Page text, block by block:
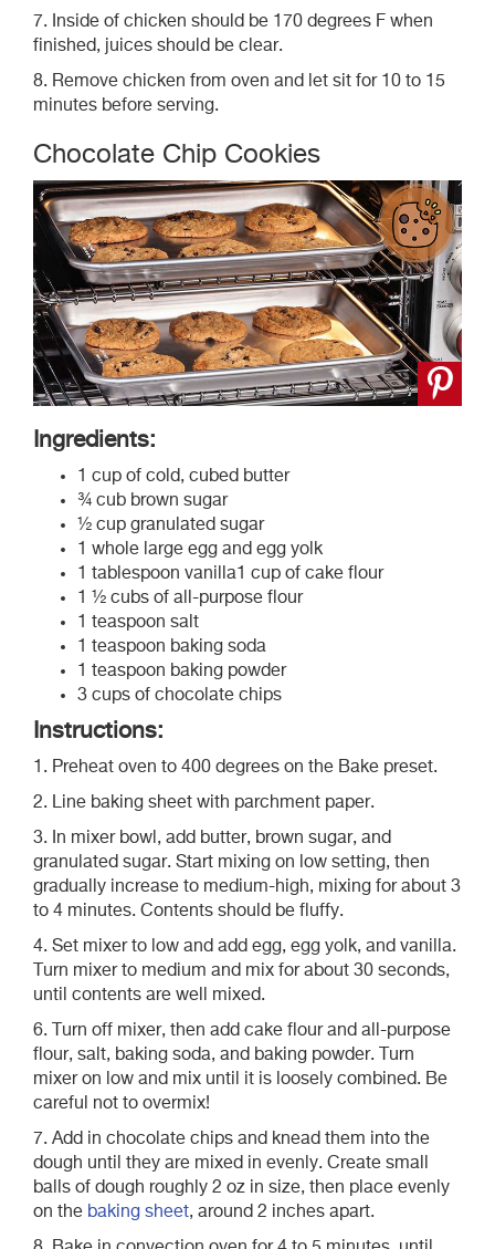
7. Inside of chicken should be 170 degrees F when
finished, juices should be clear.
8. Remove chicken from oven and let sit for 10 to 15
minutes before serving.
Chocolate Chip Cookies
Ingredients:
1 cup of cold, cubed butter
¾ cub brown sugar
½ cup granulated sugar
1 whole large egg and egg yolk
1 tablespoon vanilla1 cup of cake flour
1 ½ cubs of all-purpose flour
1 teaspoon salt
1 teaspoon baking soda
1 teaspoon baking powder
3 cups of chocolate chips
Instructions:
1. Preheat oven to 400 degrees on the Bake preset.
2. Line baking sheet with parchment paper.
3. In mixer bowl, add butter, brown sugar, and
granulated sugar. Start mixing on low setting, then
gradually increase to medium-high, mixing for about 3
to 4 minutes. Contents should be fluffy.
4. Set mixer to low and add egg, egg yolk, and vanilla.
Turn mixer to medium and mix for about 30 seconds,
until contents are well mixed.
6. Turn off mixer, then add cake flour and all-purpose
flour, salt, baking soda, and baking powder. Turn
mixer on low and mix until it is loosely combined. Be
careful not to overmix!
7. Add in chocolate chips and knead them into the
dough until they are mixed in evenly. Create small
balls of dough roughly 2 oz in size, then place evenly
on the baking sheet, around 2 inches apart.